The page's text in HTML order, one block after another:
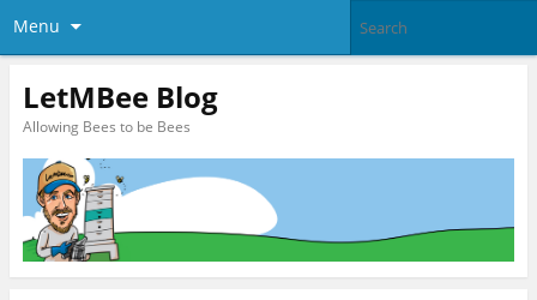
Menu
LetMBee Blog
Allowing Bees to be Bees